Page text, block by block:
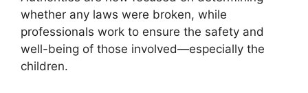
whether any laws were broken, while
professionals work to ensure the safety and
well-being of those involved—especially the
children.